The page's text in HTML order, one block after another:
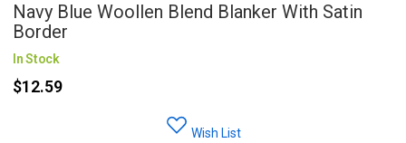
Navy Blue Woollen Blend Blanker With Satin
Border
In Stock
$12.59
Wish List